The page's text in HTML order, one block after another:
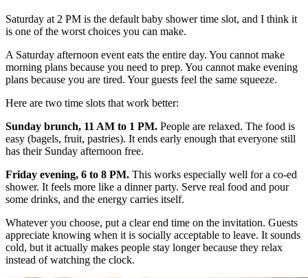
Saturday at 2 PM is the default baby shower time slot, and I think it
is one of the worst choices you can make.
A Saturday afternoon event eats the entire day. You cannot make
morning plans because you need to prep. You cannot make evening
plans because you are tired. Your guests feel the same squeeze.
Here are two time slots that work better:
Sunday brunch, 11 AM to 1 PM. People are relaxed. The food is
easy (bagels, fruit, pastries). It ends early enough that everyone still
has their Sunday afternoon free.
Friday evening, 6 to 8 PM. This works especially well for a co-ed
shower. It feels more like a dinner party. Serve real food and pour
some drinks, and the energy carries itself.
Whatever you choose, put a clear end time on the invitation. Guests
appreciate knowing when it is socially acceptable to leave. It sounds
cold, but it actually makes people stay longer because they relax
instead of watching the clock.